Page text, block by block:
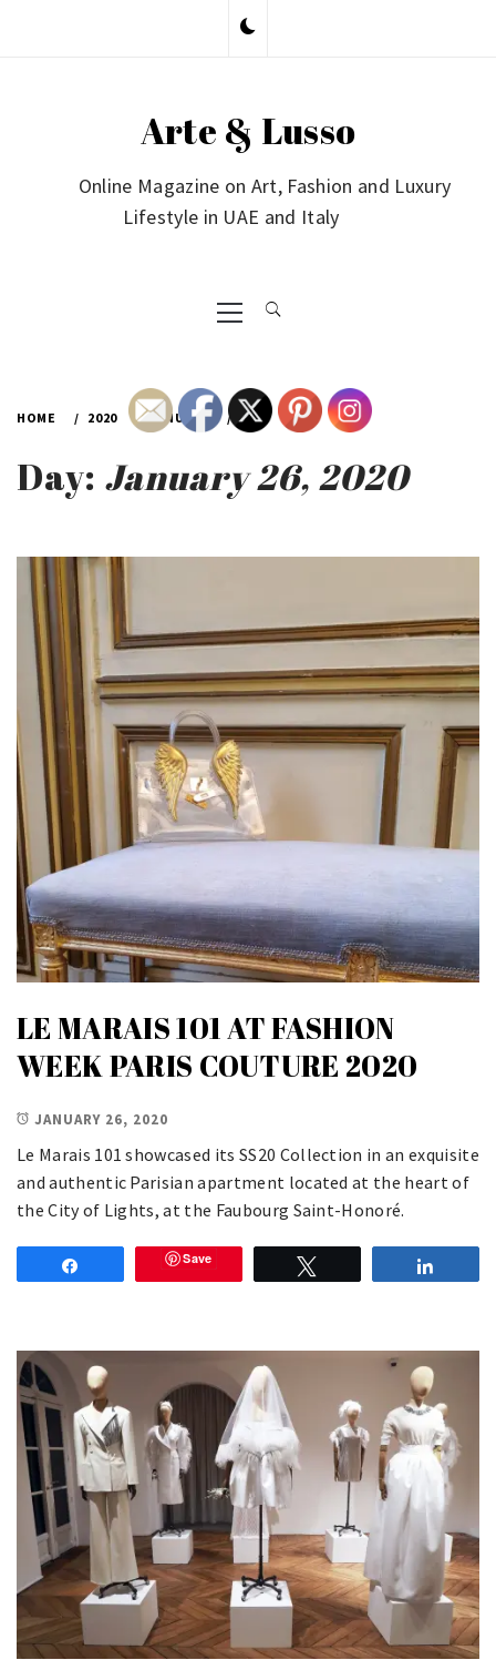
Arte & Lusso
Online Magazine on Art, Fashion and Luxury
Lifestyle in UAE and Italy
Primary
Menu
HOME 2020 JANUARY 26
Day: January 26, 2020
LE MARAIS 101 AT FASHION
WEEK PARIS COUTURE 2020
JANUARY 26, 2020
Le Marais 101 showcased its SS20 Collection in an exquisite
and authentic Parisian apartment located at the heart of
the City of Lights, at the Faubourg Saint-Honoré.
Save